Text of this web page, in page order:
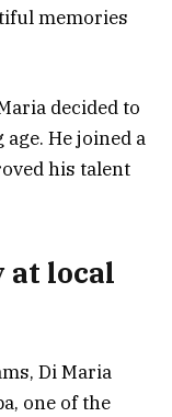
memories
decided to
He joined a
his talent
at local
Di Maria
one of the